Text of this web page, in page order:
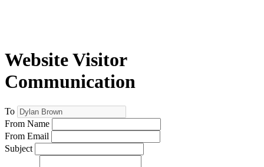
Website Visitor
Communication
To
From Name
From Email
Subject